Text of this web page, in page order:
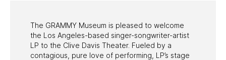
The GRAMMY Museum is pleased to welcome
the Los Angeles-based singer-songwriter-artist
LP to the Clive Davis Theater. Fueled by a
contagious, pure love of performing, LP’s stage